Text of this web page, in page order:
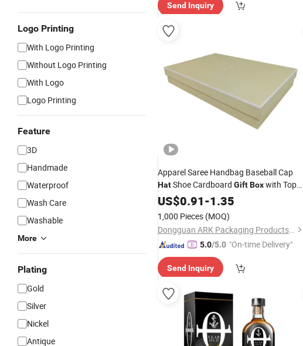
Logo Printing
With Logo Printing
Without Logo Printing
With Logo
Logo Printing
Feature
3D
Handmade
Waterproof
Wash Care
Washable
More
Plating
Gold
Silver
Nickel
Antique
Send Inquiry
Apparel Saree Handbag Baseball Cap
HatShoe Cardboard GiftBoxwith Top
and Base
US$0.91-1.35
1,000 Pieces (MOQ)
Dongguan ARK Packaging Products Co., Ltd.
5.0/5.0 "On-time Delivery"
Send Inquiry